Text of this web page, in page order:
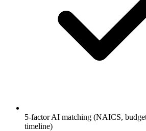
5-factor AI matching (NAICS,
timeline)